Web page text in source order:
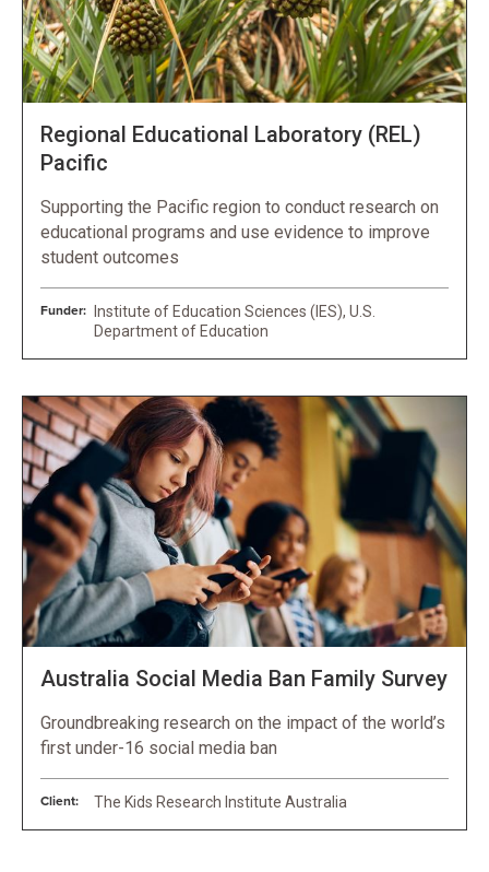
Regional Educational Laboratory (REL)
Pacific
Supporting the Pacific region to conduct research on
educational programs and use evidence to improve
student outcomes
Funder:
Institute of Education Sciences (IES), U.S.
Department of Education
Australia Social Media Ban Family Survey
Groundbreaking research on the impact of the world’s
first under-16 social media ban
Client: The Kids Research Institute Australia